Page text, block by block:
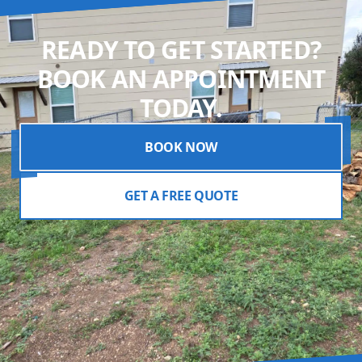
READY TO GET STARTED?
BOOK AN APPOINTMENT
TODAY.
BOOK NOW
GET A FREE QUOTE